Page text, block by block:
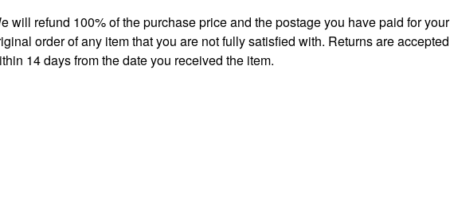
will refund 100% of the purchase price and the postage you have paid for your
order of any item that you are not fully satisfied with. Returns are accepted
14 days from the date you received the item.